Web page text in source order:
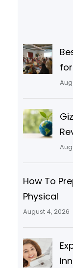
How To
Physical
August 4, 2026